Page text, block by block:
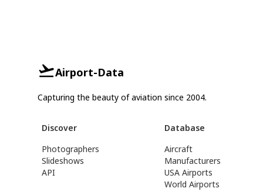
Airport-Data
Capturing the beauty of aviation since 2004.
Discover
Photographers
Slideshows
API
Database
Aircraft
Manufacturers
USA Airports
World Airports